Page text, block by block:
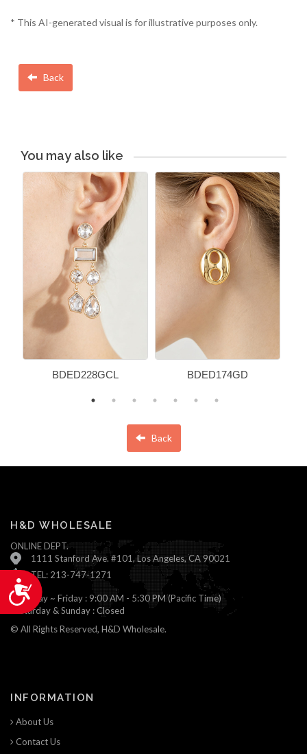
Accessibility
* This AI-generated visual is for illustrative purposes only.
Back
You may also like
BDED228GCL BDED174GD
Back
H&D WHOLESALE
ONLINE DEPT.
1111 Stanford Ave. #101, Los Angeles, CA 90021
TEL: 213-747-1271
Monday ~ Friday : 9:00 AM - 5:30 PM (Pacific Time)
Saturday & Sunday : Closed
© All Rights Reserved, H&D Wholesale.
INFORMATION
About Us
Contact Us